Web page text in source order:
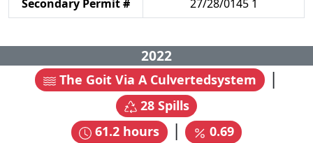
Secondary Permit #
27/28/0145 1
2022
The Goit Via A Culvertedsystem |
28Spills
61.2 hours | 0.69